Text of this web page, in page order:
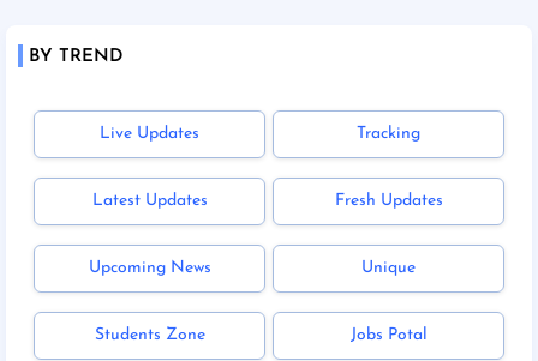
BY TREND
Live Updates Tracking
Latest Updates Fresh Updates
Upcoming News Unique
Students Zone Jobs Potal